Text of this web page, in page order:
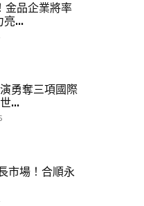
金品企業將率
亮...
勇奪三項國際
...
市場！合順永